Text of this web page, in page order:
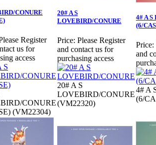
CONURE
Register
us for
access
CONURE
(VM22304)
20# A S
LOVEBIRD/CONURE
Price: Please Register
and contact us for
purchasing access
20# A S
LOVEBIRD/CONURE
(VM22320)
4# A
(6/
Price:
and
4# A
(6/